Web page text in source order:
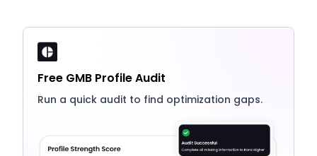
Free GMB Profile Audit
Run a quick audit to find optimization gaps.